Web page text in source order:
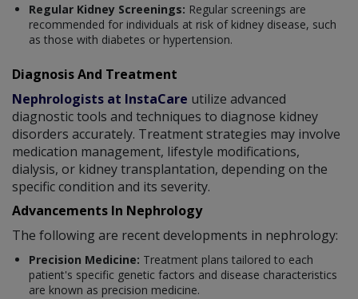
Regular Kidney Screenings: Regular screenings are
recommended for individuals at risk of kidney disease, such
as those with diabetes or hypertension.
Diagnosis And Treatment
Nephrologists at InstaCare utilize advanced
diagnostic tools and techniques to diagnose kidney
disorders accurately. Treatment strategies may involve
medication management, lifestyle modifications,
dialysis, or kidney transplantation, depending on the
specific condition and its severity.
Advancements In Nephrology
The following are recent developments in nephrology:
Precision Medicine: Treatment plans tailored to each
patient's specific genetic factors and disease characteristics
are known as precision medicine.